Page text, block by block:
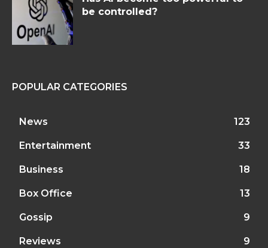
be controlled?
POPULAR CATEGORIES
News 123
Entertainment 33
Business 18
Box Office 13
Gossip 9
Reviews 9